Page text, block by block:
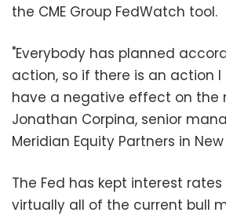
the CME Group FedWatch tool.
"Everybody has planned
action, so if there is an action
have a negative effect on the
Jonathan Corpina, senior
Meridian Equity Partners in New
The Fed has kept interest
virtually all of the current bull